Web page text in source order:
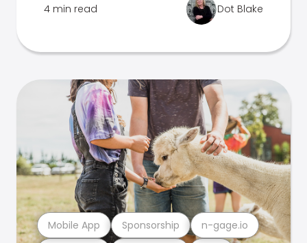
4 min read Dot Blake
Mobile App Sponsorship n-gage.io